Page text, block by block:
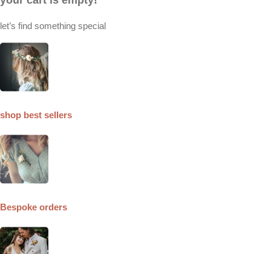
let’s find something special
shop best sellers
Bespoke orders